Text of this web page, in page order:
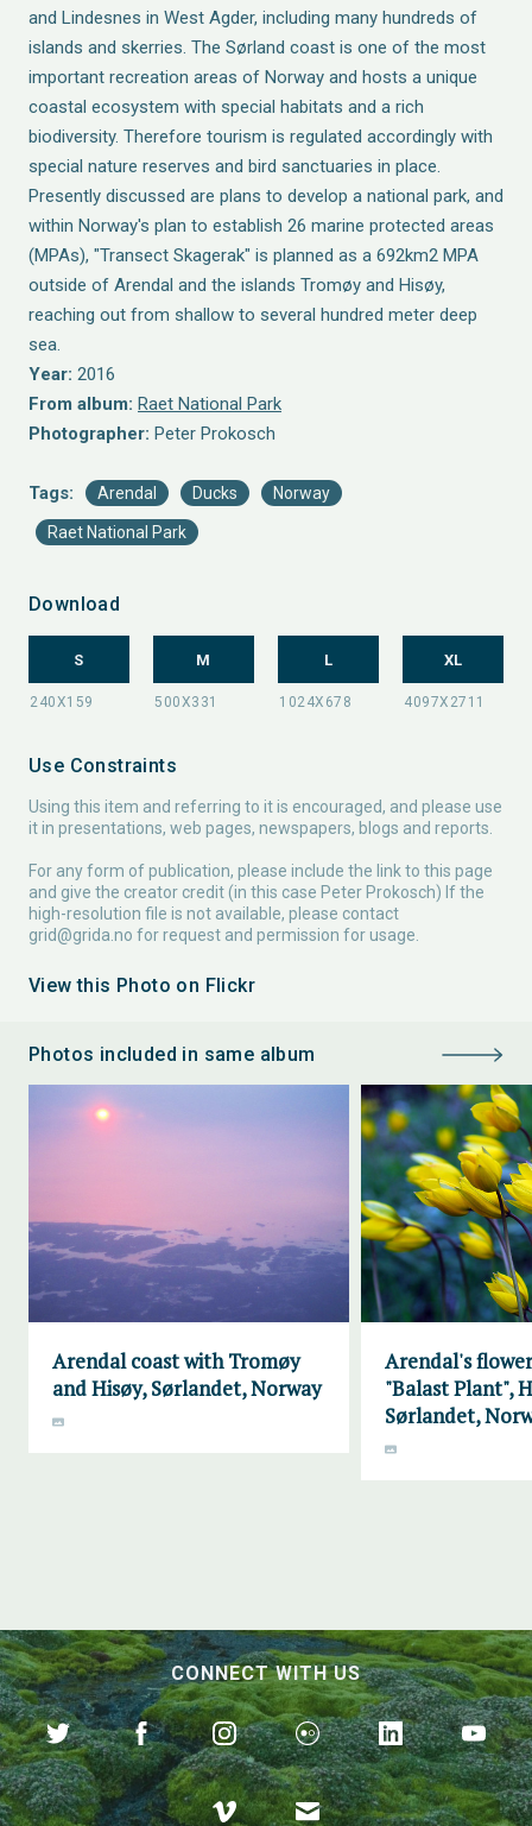
and Lindesnes in West Agder, including many hundreds of
islands and skerries. The Sørland coast is one of the most
important recreation areas of Norway and hosts a unique
coastal ecosystem with special habitats and a rich
biodiversity. Therefore tourism is regulated accordingly with
special nature reserves and bird sanctuaries in place.
Presently discussed are plans to develop a national park, and
within Norway's plan to establish 26 marine protected areas
(MPAs), "Transect Skagerak" is planned as a 692km2 MPA
outside of Arendal and the islands Tromøy and Hisøy,
reaching out from shallow to several hundred meter deep
sea.
Year: 2016
From album: Raet National Park
Photographer: Peter Prokosch
Tags: Arendal Ducks Norway
Raet National Park
Download
S M L XL
Use Constraints
Using this item and referring to it is encouraged, and please use
it in presentations, web pages, newspapers, blogs and reports.
For any form of publication, please include the link to this page
and give the creator credit (in this case Peter Prokosch) If the
high-resolution file is not available, please contact
grid@grida.no for request and permission for usage.
View this Photo on Flickr
Photos included in same album
Arendal coast with Tromøy
and Hisøy, Sørlandet, Norway
Arendal's
"Balast Plant",
Sørlandet,
CONNECT WITH US